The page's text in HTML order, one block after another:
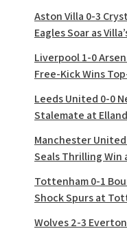
Aston Villa 0-3
Eagles Soar as
Liverpool 1-0
Free-Kick Wins
Leeds United 0-0
Stalemate at
Manchester
Seals Thrilling Win
Tottenham 0-1
Shock Spurs at
Wolves 2-3